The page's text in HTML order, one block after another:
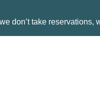
don’t take reservations,
SLIPS